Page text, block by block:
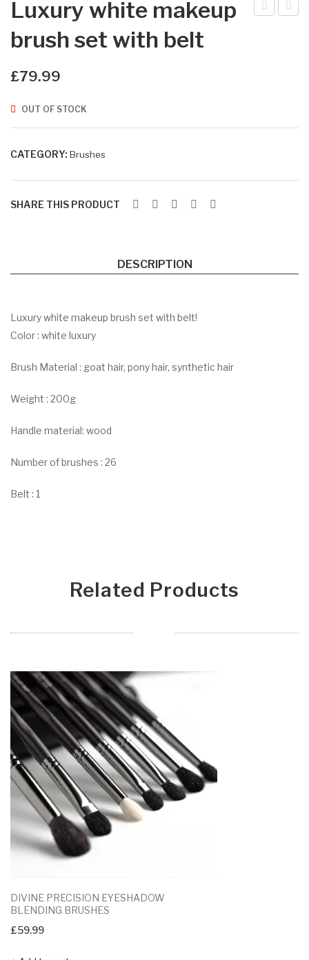
Pal
Luxury white makeup
brush set with belt
£79.99
OUT OF STOCK
CATEGORY: Brushes
SHARE THIS PRODUCT
DESCRIPTION
Luxury white makeup brush set with belt!
Color : white luxury
Brush Material : goat hair, pony hair, synthetic hair
Weight : 200g
Handle material: wood
Number of brushes : 26
Belt : 1
Related Products
DIVINE PRECISION EYESHADOW
BLENDING BRUSHES
£59.99